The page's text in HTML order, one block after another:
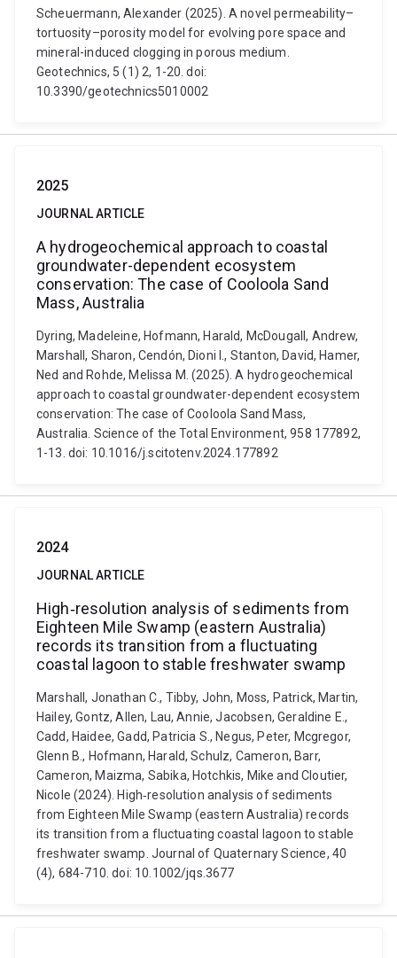
Scheuermann, Alexander (2025). A novel permeability–
tortuosity–porosity model for evolving pore space and
mineral-induced clogging in porous medium.
Geotechnics, 5 (1) 2, 1-20. doi:
10.3390/geotechnics5010002
2025
JOURNAL ARTICLE
A hydrogeochemical approach to coastal
groundwater-dependent ecosystem
conservation: The case of Cooloola Sand
Mass, Australia
Dyring, Madeleine, Hofmann, Harald, McDougall, Andrew,
Marshall, Sharon, Cendón, Dioni I., Stanton, David, Hamer,
Ned and Rohde, Melissa M. (2025). A hydrogeochemical
approach to coastal groundwater-dependent ecosystem
conservation: The case of Cooloola Sand Mass,
Australia. Science of the Total Environment, 958 177892,
1-13. doi: 10.1016/j.scitotenv.2024.177892
2024
JOURNAL ARTICLE
High‐resolution analysis of sediments from
Eighteen Mile Swamp (eastern Australia)
records its transition from a fluctuating
coastal lagoon to stable freshwater swamp
Marshall, Jonathan C., Tibby, John, Moss, Patrick, Martin,
Hailey, Gontz, Allen, Lau, Annie, Jacobsen, Geraldine E.,
Cadd, Haidee, Gadd, Patricia S., Negus, Peter, Mcgregor,
Glenn B., Hofmann, Harald, Schulz, Cameron, Barr,
Cameron, Maizma, Sabika, Hotchkis, Mike and Cloutier,
Nicole (2024). High‐resolution analysis of sediments
from Eighteen Mile Swamp (eastern Australia) records
its transition from a fluctuating coastal lagoon to stable
freshwater swamp. Journal of Quaternary Science, 40
(4), 684-710. doi: 10.1002/jqs.3677